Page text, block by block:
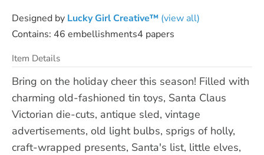
Designed by Lucky Girl Creative™ (view all)
Contains: 46 embellishments4 papers
Item Details
Bring on the holiday cheer this season! Filled with
charming old-fashioned tin toys, Santa Claus
Victorian die-cuts, antique sled, vintage
advertisements, old light bulbs, sprigs of holly,
craft-wrapped presents, Santa's list, little elves,